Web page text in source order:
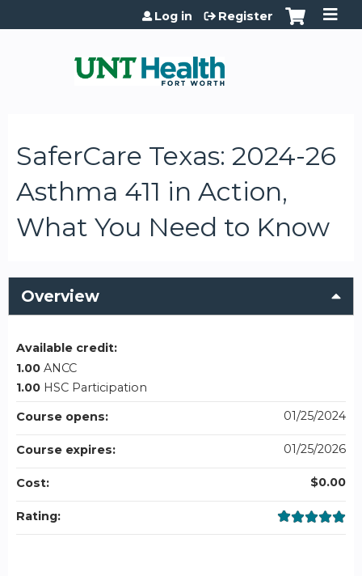
Jump to content
Log in Register
SaferCare Texas: 2024-26
Asthma 411 in Action,
What You Need to Know
Overview
Available credit:
1.00 ANCC
1.00 HSC Participation
Course opens:
01/25/2024
Course expires: 01/25/2026
Cost: $0.00
Rating: